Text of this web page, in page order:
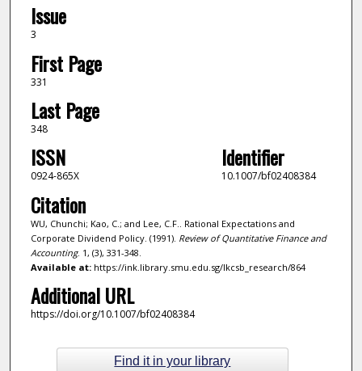
Issue
3
First Page
331
Last Page
348
ISSN
0924-865X
Identifier
10.1007/bf02408384
Citation
WU, Chunchi; Kao, C.; and Lee, C.F.. Rational Expectations and
Corporate Dividend Policy. (1991). Review of Quantitative Finance and
Accounting. 1, (3), 331-348.
Available at:https://ink.library.smu.edu.sg/lkcsb_research/864
Additional URL
https://doi.org/10.1007/bf02408384
Find it in your library